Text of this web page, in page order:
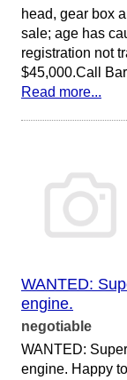
head, gear box
sale; age has
registration not
$45,000.Call
Read more...
WANTED:
engine.
negotiable
WANTED:
engine. Happy